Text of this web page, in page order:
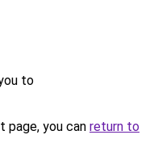
to
you can return to